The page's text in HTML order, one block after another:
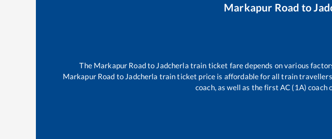
Markapur Road to
The Markapur Roadto Jadcherla train ticket fare depends on various
Markapur Road to Jadcherla train ticket price is affordable for all train travellers.
coach, as well as the first AC (1A) coach